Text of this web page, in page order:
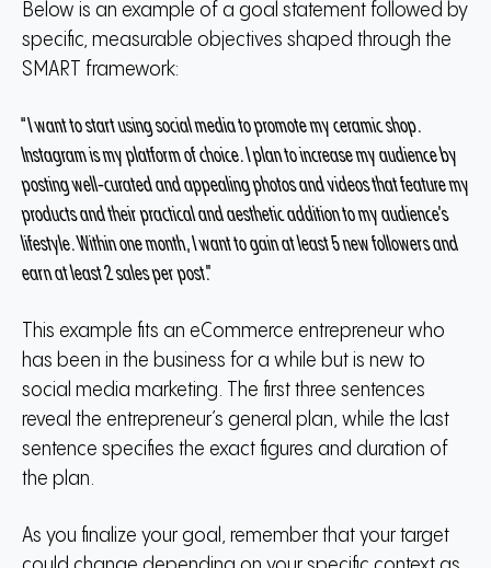
Below is an example of a goal statement followed by
specific, measurable objectives shaped through the
SMART framework:
“I want to start using social media to promote my ceramic shop.
Instagram is my platform of choice. I plan to increase my audience by
posting well-curated and appealing photos and videos that feature my
products and their practical and aesthetic addition to my audience’s
lifestyle. Within one month, I want to gain at least 5 new followers and
earn at least 2 sales per post.”
This example fits an eCommerce entrepreneur who
has been in the business for a while but is new to
social media marketing. The first three sentences
reveal the entrepreneur’s general plan, while the last
sentence specifies the exact figures and duration of
the plan.
As you finalize your goal, remember that your target